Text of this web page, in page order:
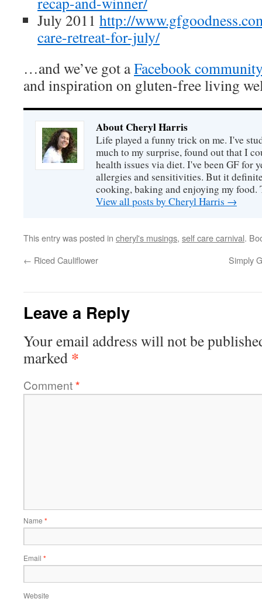
July 2011 http://
care-retreat-for-july/
…and we’ve got aFacebook
and inspiration on gluten-free living
About Cheryl Harris
Life played a funny trick on me. I've
much to my surprise, found out that I
health issues via diet. I've been GF for
allergies and sensitivities. But it
cooking, baking and enjoying my food.
View all posts by Cheryl Harris →
This entry was posted in cheryl's musings, self care carnival.
← Riced Cauliflower Simply
Leave a Reply
Your email address will not be
marked *
Comment*
Name *
Email *
Website